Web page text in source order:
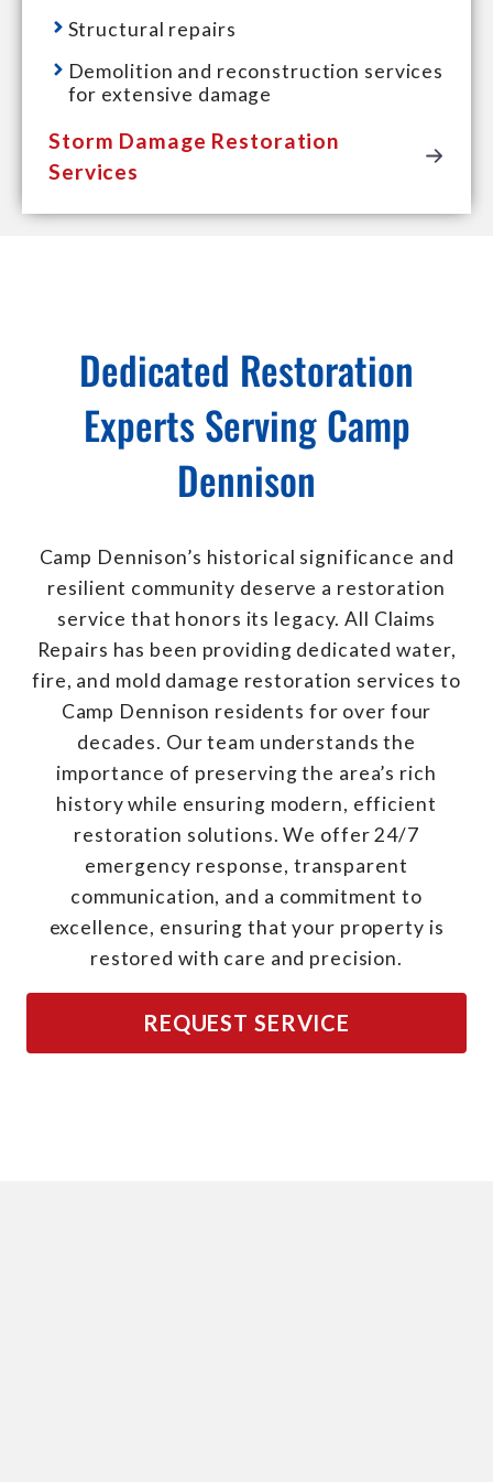
Structural repairs
Demolition and reconstruction services
for extensive damage
Storm Damage Restoration
Services
Dedicated Restoration
Experts Serving Camp
Dennison
Camp Dennison’s historical significance and
resilient community deserve a restoration
service that honors its legacy. All Claims
Repairs has been providing dedicated water,
fire, and mold damage restoration services to
Camp Dennison residents for over four
decades. Our team understands the
importance of preserving the area’s rich
history while ensuring modern, efficient
restoration solutions. We offer 24/7
emergency response, transparent
communication, and a commitment to
excellence, ensuring that your property is
restored with care and precision.
REQUEST SERVICE